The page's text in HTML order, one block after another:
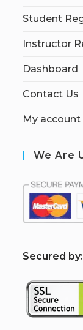
Student
Instructor
Dashboard
Contact Us
My account
We Are
Secured by: